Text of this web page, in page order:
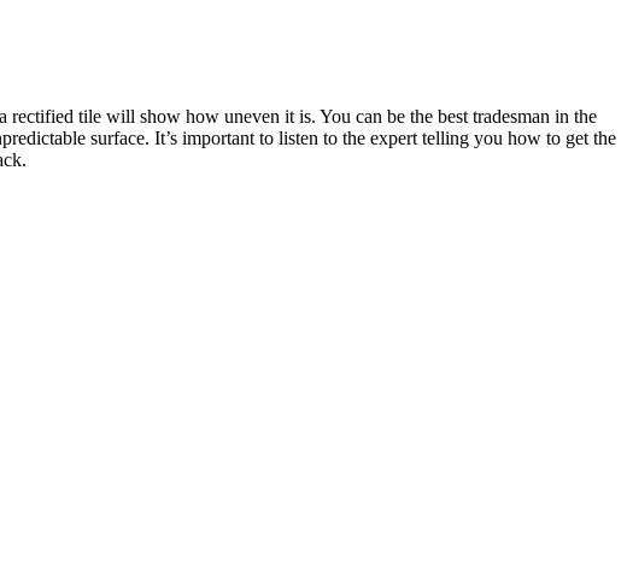
tile will show how uneven it is. You can be the best tradesman in the
surface. It’s important to listen to the expert telling you how to get the